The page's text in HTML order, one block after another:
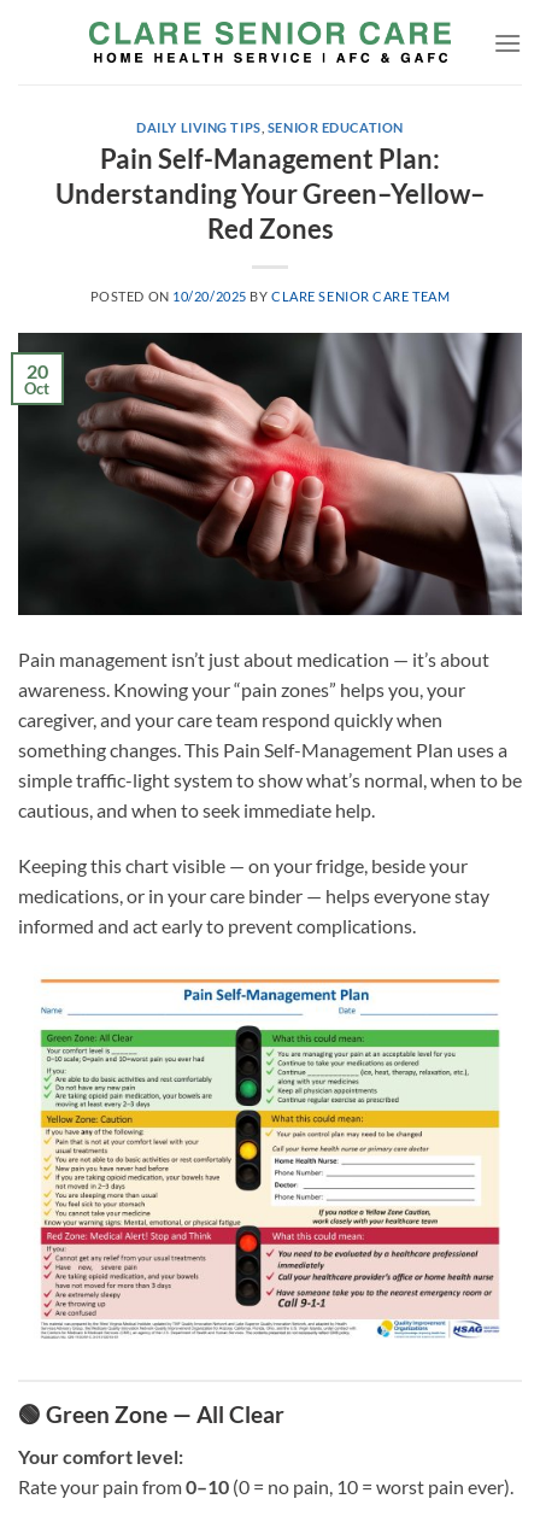
DAILY LIVING TIPS SENIOR EDUCATION
Pain Self-Management Plan:
Understanding Your Green–Yellow–
Red Zones
POSTED ON 10/20/2025 BYCLARE SENIOR CARE TEAM
20
Oct
Pain management isn’t just about medication — it’s about
awareness. Knowing your “pain zones” helps you, your
caregiver, and your care team respond quickly when
something changes. This Pain Self-Management Plan uses a
simple traffic-light system to show what’s normal, when to be
cautious, and when to seek immediate help.
Keeping this chart visible — on your fridge, beside your
medications, or in your care binder — helps everyone stay
informed and act early to prevent complications.
🟢 Green Zone — All Clear
Your comfort level:
Rate your pain from0–10 (0 = no pain, 10 = worst pain ever).